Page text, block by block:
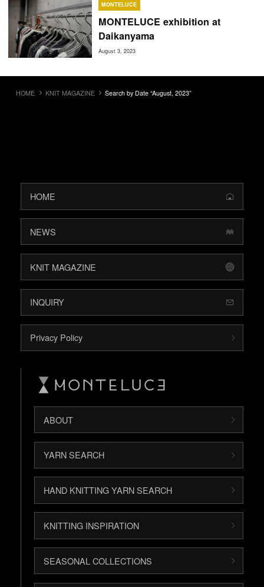
MONTELUCE exhibition at
Daikanyama
August 3, 2023
MONTELUCE
HOME KNIT MAGAZINE Search by Date “August, 2023”
HOME
NEWS
KNIT MAGAZINE
INQUIRY
Privacy Policy
ABOUT
YARN SEARCH
HAND KNITTING YARN SEARCH
KNITTING INSPIRATION
SEASONAL COLLECTIONS